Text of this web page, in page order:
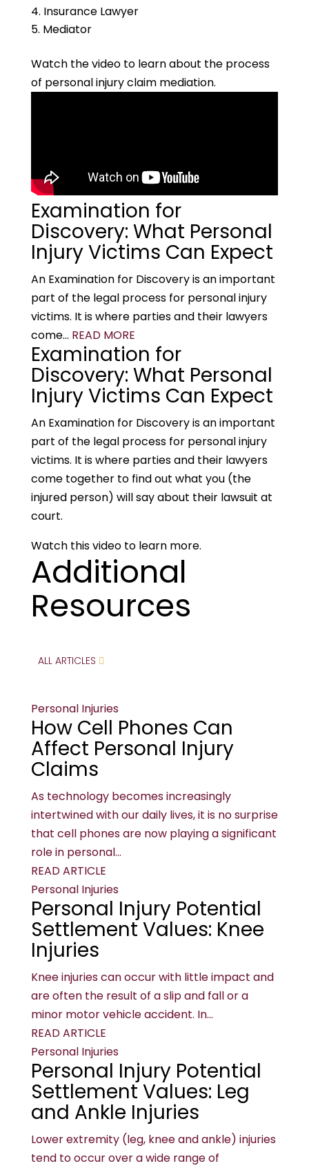
Insurance Lawyer
Mediator
Watch the video to learn about the process
of personal injury claim mediation.
Examination for
Discovery: What Personal
Injury Victims Can Expect
An Examination for Discovery is an important
part of the legal process for personal injury
victims. It is where parties and their lawyers
come... READ MORE
Examination for
Discovery: What Personal
Injury Victims Can Expect
An Examination for Discovery is an important
part of the legal process for personal injury
victims. It is where parties and their lawyers
come together to find out what you (the
injured person) will say about their lawsuit at
court.
Watch this video to learn more.
Additional
Resources
ALL ARTICLES
Personal Injuries
How Cell Phones Can
Affect Personal Injury
Claims
As technology becomes increasingly
intertwined with our daily lives, it is no surprise
that cell phones are now playing a significant
role in personal...
READ ARTICLE
Personal Injuries
Personal Injury Potential
Settlement Values: Knee
Injuries
Knee injuries can occur with little impact and
are often the result of a slip and fall or a
minor motor vehicle accident. In...
READ ARTICLE
Personal Injuries
Personal Injury Potential
Settlement Values: Leg
and Ankle Injuries
Lower extremity (leg, knee and ankle) injuries
tend to occur over a wide range of